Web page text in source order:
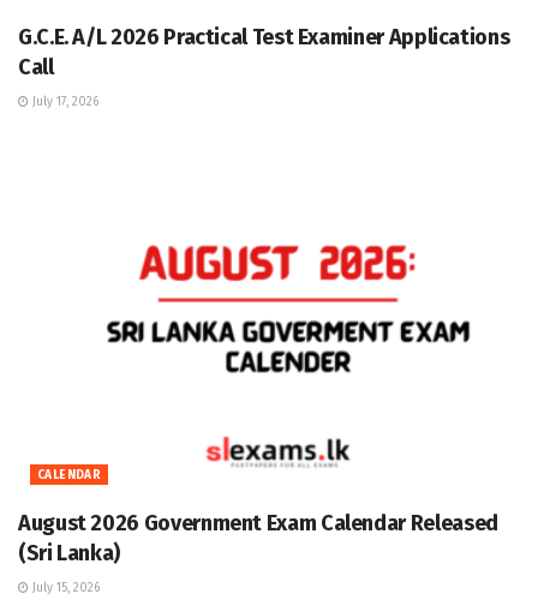
G.C.E. A/L 2026 Practical Test Examiner Applications
Call
July 17, 2026
CALENDAR
August 2026 Government Exam Calendar Released
(Sri Lanka)
July 15, 2026